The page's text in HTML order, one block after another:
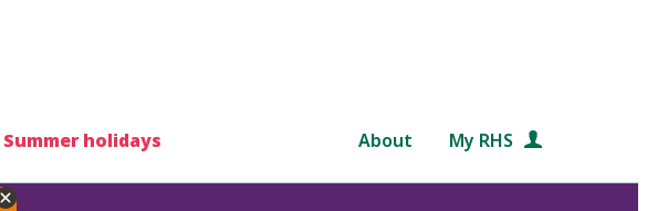
Summer holidays About My RHS